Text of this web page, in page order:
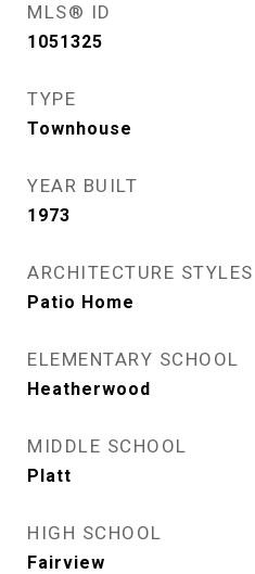
MLS® ID
1051325
TYPE
Townhouse
YEAR BUILT
1973
ARCHITECTURE STYLES
Patio Home
ELEMENTARY SCHOOL
Heatherwood
MIDDLE SCHOOL
Platt
HIGH SCHOOL
Fairview